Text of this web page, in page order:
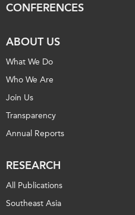
CONFERENCES
ABOUT US
What We Do
Who We Are
Join Us
Transparency
Annual Reports
RESEARCH
All Publications
Southeast Asia